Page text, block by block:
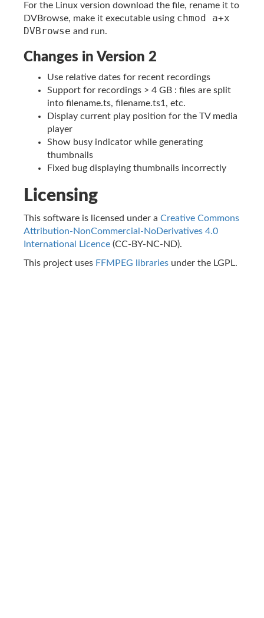
For the Linux version download the file, rename it to
DVBrowse, make it executable using chmod a+x
DVBrowse and run.
Changes in Version 2
Use relative dates for recent recordings
Support for recordings > 4 GB : files are split
into filename.ts, filename.ts1, etc.
Display current play position for the TV media
player
Show busy indicator while generating
thumbnails
Fixed bug displaying thumbnails incorrectly
Licensing
This software is licensed under a Creative Commons
Attribution-NonCommercial-NoDerivatives 4.0
International Licence (CC-BY-NC-ND).
This project uses FFMPEG libraries under the LGPL.